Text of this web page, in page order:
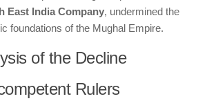
East India Company, undermined the
foundations of the Mughal Empire.
of the Decline
Rulers